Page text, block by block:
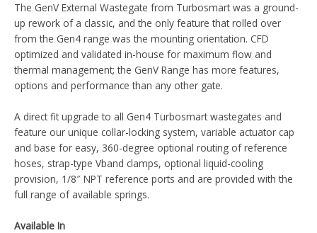
The GenV External Wastegate from Turbosmart was a ground-
up rework of a classic, and the only feature that rolled over
from the Gen4 range was the mounting orientation. CFD
optimized and validated in-house for maximum flow and
thermal management; the GenV Range has more features,
options and performance than any other gate.
A direct fit upgrade to all Gen4 Turbosmart wastegates and
feature our unique collar-locking system, variable actuator cap
and base for easy, 360-degree optional routing of reference
hoses, strap-type Vband clamps, optional liquid-cooling
provision, 1/8″ NPT reference ports and are provided with the
full range of available springs.
Available In